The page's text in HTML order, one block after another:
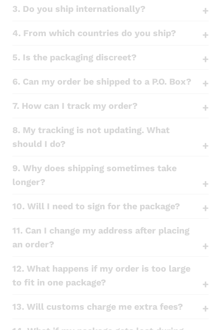
3. Do you ship internationally?
4. From which countries do you ship?
5. Is the packaging discreet?
6. Can my order be shipped to a P.O. Box?
7. How can I track my order?
8. My tracking is not updating. What
should I do?
9. Why does shipping sometimes take
longer?
10. Will I need to sign for the package?
11. Can I change my address after placing
an order?
12. What happens if my order is too large
to fit in one package?
13. Will customs charge me extra fees?